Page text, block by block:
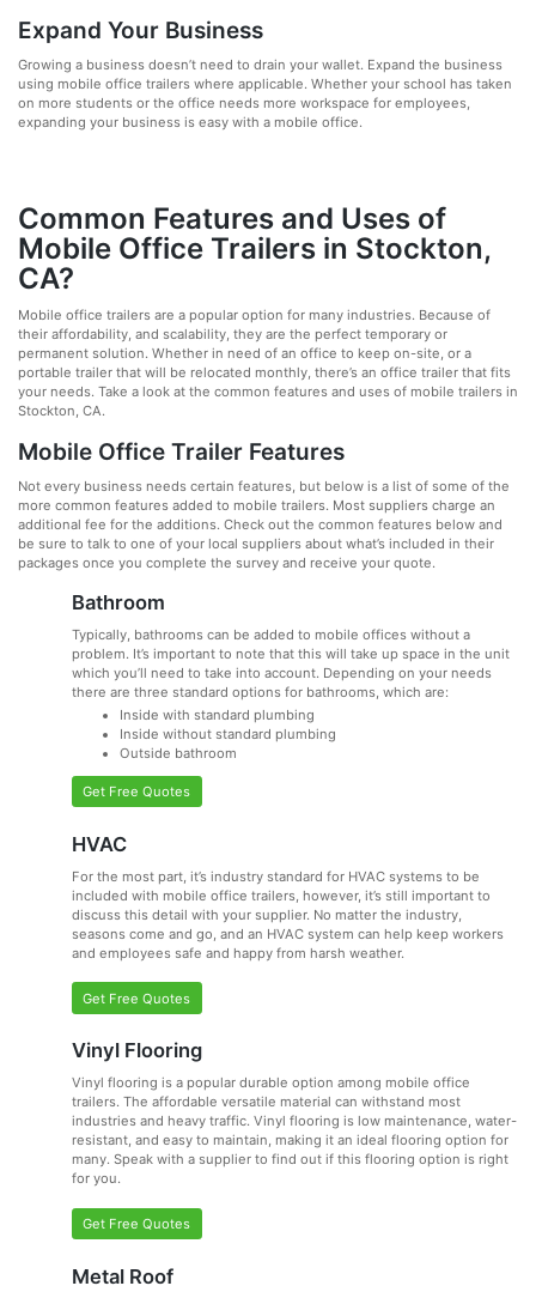
Expand Your Business
Growing a business doesn’t need to drain your wallet. Expand the business
using mobile office trailers where applicable. Whether your school has taken
on more students or the office needs more workspace for employees,
expanding your business is easy with a mobile office.
Common Features and Uses of
Mobile Office Trailers in Stockton,
CA?
Mobile office trailers are a popular option for many industries. Because of
their affordability, and scalability, they are the perfect temporary or
permanent solution. Whether in need of an office to keep on-site, or a
portable trailer that will be relocated monthly, there’s an office trailer that fits
your needs. Take a look at the common features and uses of mobile trailers in
Stockton, CA.
Mobile Office Trailer Features
Not every business needs certain features, but below is a list of some of the
more common features added to mobile trailers. Most suppliers charge an
additional fee for the additions. Check out the common features below and
be sure to talk to one of your local suppliers about what’s included in their
packages once you complete the survey and receive your quote.
Bathroom
Typically, bathrooms can be added to mobile offices without a
problem. It’s important to note that this will take up space in the unit
which you’ll need to take into account. Depending on your needs
there are three standard options for bathrooms, which are:
Inside with standard plumbing
Inside without standard plumbing
Outside bathroom
Get Free Quotes
HVAC
For the most part, it’s industry standard for HVAC systems to be
included with mobile office trailers, however, it’s still important to
discuss this detail with your supplier. No matter the industry,
seasons come and go, and an HVAC system can help keep workers
and employees safe and happy from harsh weather.
Get Free Quotes
Vinyl Flooring
Vinyl flooring is a popular durable option among mobile office
trailers. The affordable versatile material can withstand most
industries and heavy traffic. Vinyl flooring is low maintenance, water-
resistant, and easy to maintain, making it an ideal flooring option for
many. Speak with a supplier to find out if this flooring option is right
for you.
Get Free Quotes
Metal Roof